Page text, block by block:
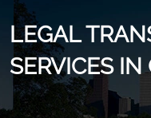
LEGAL
SERVICES